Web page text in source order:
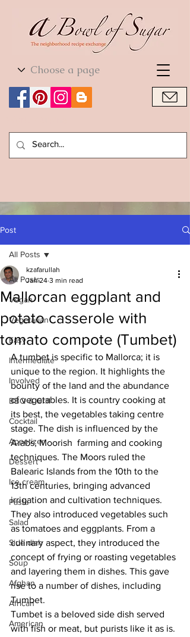
World Cuisine
Post
All Posts
Vegan
Vegetarian
Easy
Intermediate
Involved
BBQ & Grill
Cocktail
Appetizer
Dessert
Ice cream
Pasta
Salad
Side dish
Soup
Afghan
African
American
All Posts
Mallorcan eggplant and
potato casserole with
tomato compote (Tumbet)
kzafarullah
Jan 24 3 min read
A tumbet is specific to Mallorca; it is
unique to the region. It highlights the
bounty of the land and the abundance
of vegetables. It is country cooking at
its best, the vegetables taking centre
stage. The dish is influenced by the
Arabs, Moorish  farming and cooking
techniques. The Moors ruled the
Balearic Islands from the 10th to the
13th centuries, bringing advanced
irrigation and cultivation techniques.
They also introduced vegetables such
as tomatoes and eggplants. From a
culinary aspect, they introduced the
concept of frying or roasting vegetables
and layering them in dishes. This gave
rise to a number of dishes, including
Tumbet.
Tumbet is a beloved side dish served
with fish or meat, but purists like it as is.